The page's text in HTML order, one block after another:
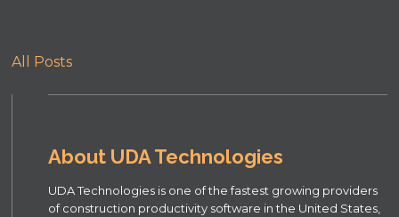
All Posts
About UDA Technologies
UDA Technologies is one of the fastest growing providers
of construction productivity software in the United States,